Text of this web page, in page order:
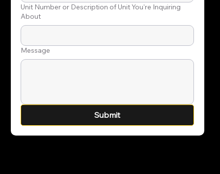
Unit Number or Description of Unit You're Inquiring
About
Message
Submit